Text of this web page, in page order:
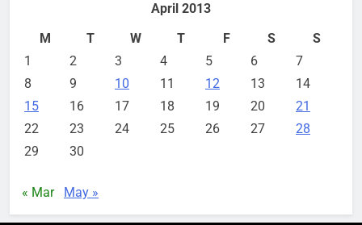
April 2013
M
T W T F S
S
1
2 3 4 5 6
7
8
9 10 11 12 13
14
15
16 17 18 19 20
21
22
23 24 25 26 27
28
29
30
« Mar May »